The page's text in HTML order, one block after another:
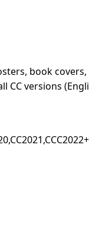
book
versions